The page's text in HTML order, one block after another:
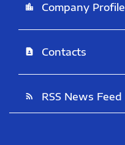
location_city Company Profile
contact_page Contacts
rss_feed RSS News Feed